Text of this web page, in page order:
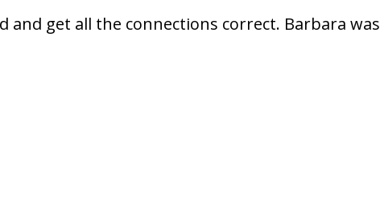
and get all the connections correct. Barbara was